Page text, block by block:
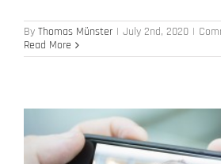
By Thomas Münster | July 2nd, 2020 |
Read More